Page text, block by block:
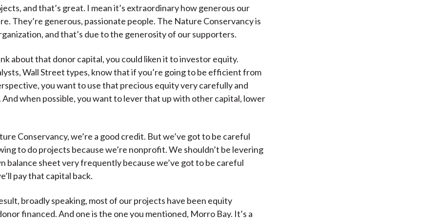
and that’s great. I mean it’s extraordinary how generous our
They’re generous, passionate people. The Nature Conservancy is
and that’s due to the generosity of our supporters.
about that donor capital, you could liken it to investor equity.
Wall Street types, know that if you’re going to be efficient from
you want to use that precious equity very carefully and
when possible, you want to lever that up with other capital, lower
Conservancy, we’re a good credit. But we’ve got to be careful
to do projects because we’re nonprofit. We shouldn’t be levering
balance sheet very frequently because we’ve got to be careful
pay that capital back.
broadly speaking, most of our projects have been equity
financed. And one is the one you mentioned, Morro Bay. It’s a